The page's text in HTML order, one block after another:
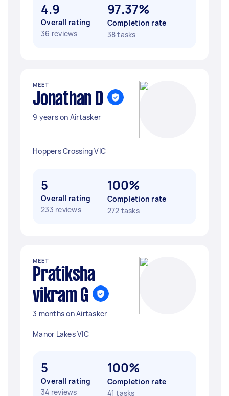
4.9
Overall rating
36 reviews
97.37%
Completion rate
38 tasks
MEET
Jonathan D
9 years on Airtasker
Hoppers Crossing VIC
5
Overall rating
233 reviews
100%
Completion rate
272 tasks
MEET
Pratiksha
vikram G
3 months on Airtasker
Manor Lakes VIC
5
Overall rating
34 reviews
100%
Completion rate
41 tasks